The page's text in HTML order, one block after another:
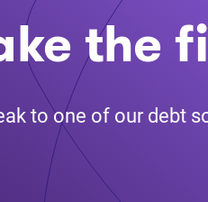
the
to one of our debt